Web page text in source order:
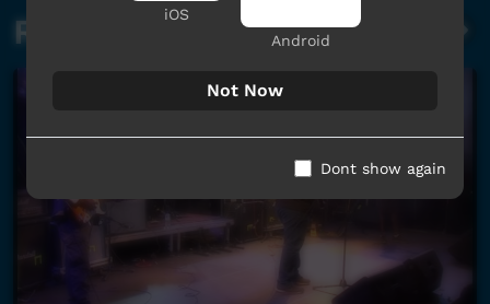
Related videos
iOS
Android
Not Now
Dont show again